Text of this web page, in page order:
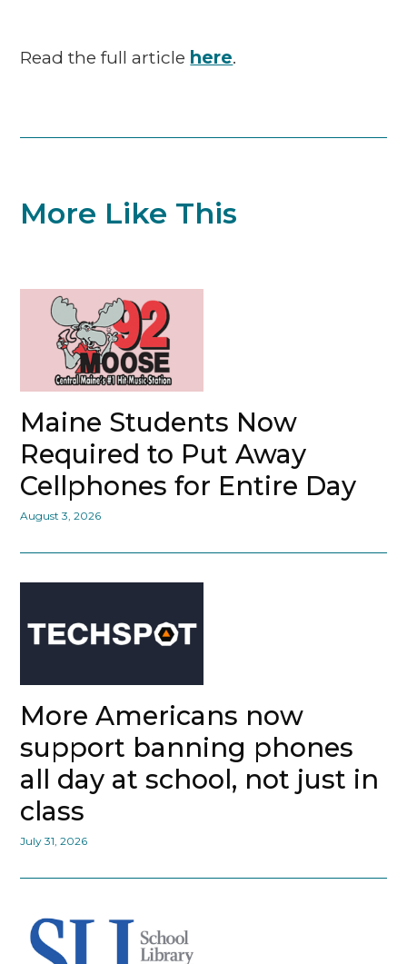
Read the full article here.
More Like This
Maine Students Now
Required to Put Away
Cellphones for Entire Day
August 3, 2026
More Americans now
support banning phones
all day at school, not just in
class
July 31, 2026